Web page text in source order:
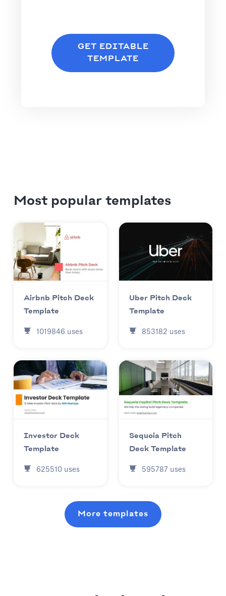
GET EDITABLE
TEMPLATE
Most popular templates
Airbnb Pitch Deck
Template
1019846 uses
Uber Pitch Deck
Template
853182 uses
Investor Deck
Template
625510 uses
Sequoia Pitch
Deck Template
595787 uses
More templates